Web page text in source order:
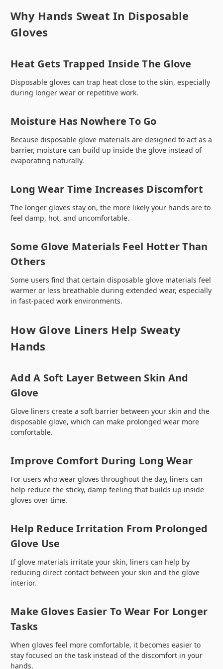
Why Hands Sweat In Disposable
Gloves
Heat Gets Trapped Inside The Glove
Disposable gloves can trap heat close to the skin, especially
during longer wear or repetitive work.
Moisture Has Nowhere To Go
Because disposable glove materials are designed to act as a
barrier, moisture can build up inside the glove instead of
evaporating naturally.
Long Wear Time Increases Discomfort
The longer gloves stay on, the more likely your hands are to
feel damp, hot, and uncomfortable.
Some Glove Materials Feel Hotter Than
Others
Some users find that certain disposable glove materials feel
warmer or less breathable during extended wear, especially
in fast-paced work environments.
How Glove Liners Help Sweaty
Hands
Add A Soft Layer Between Skin And
Glove
Glove liners create a soft barrier between your skin and the
disposable glove, which can make prolonged wear more
comfortable.
Improve Comfort During Long Wear
For users who wear gloves throughout the day, liners can
help reduce the sticky, damp feeling that builds up inside
gloves over time.
Help Reduce Irritation From Prolonged
Glove Use
If glove materials irritate your skin, liners can help by
reducing direct contact between your skin and the glove
interior.
Make Gloves Easier To Wear For Longer
Tasks
When gloves feel more comfortable, it becomes easier to
stay focused on the task instead of the discomfort in your
hands.